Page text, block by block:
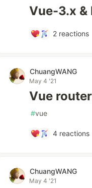
Vue-3.x &
2 reactions
ChuangWANG
May 4 '21
Vue
#vue
4 reactions
ChuangWANG
May 4 '21